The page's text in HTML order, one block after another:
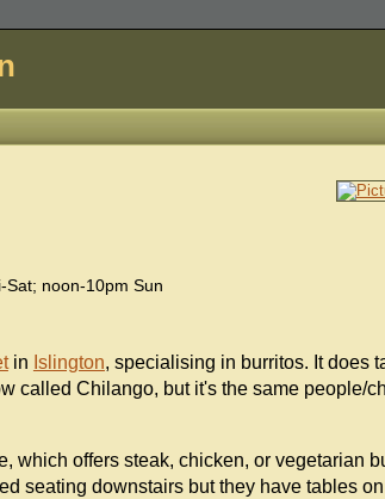
noon-10pm Sun
in Islington, specialising in burritos. It does
called Chilango, but it's the same people/
which offers steak, chicken, or vegetarian
seating downstairs but they have tables